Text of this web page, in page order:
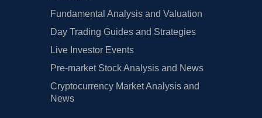
Fundamental Analysis and Valuation
Day Trading Guides and Strategies
Live Investor Events
Pre-market Stock Analysis and News
Cryptocurrency Market Analysis and
News